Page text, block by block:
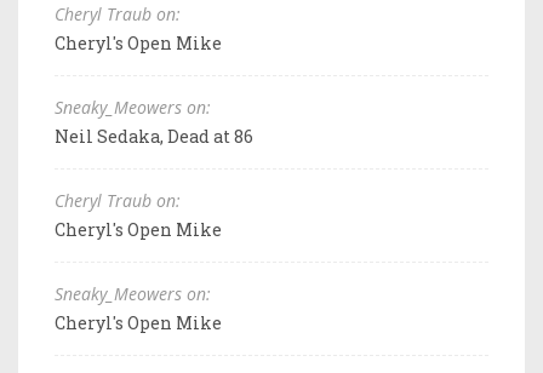
Cheryl Traub on:
Cheryl's Open Mike
Sneaky_Meowers on:
Neil Sedaka, Dead at 86
Cheryl Traub on:
Cheryl's Open Mike
Sneaky_Meowers on:
Cheryl's Open Mike